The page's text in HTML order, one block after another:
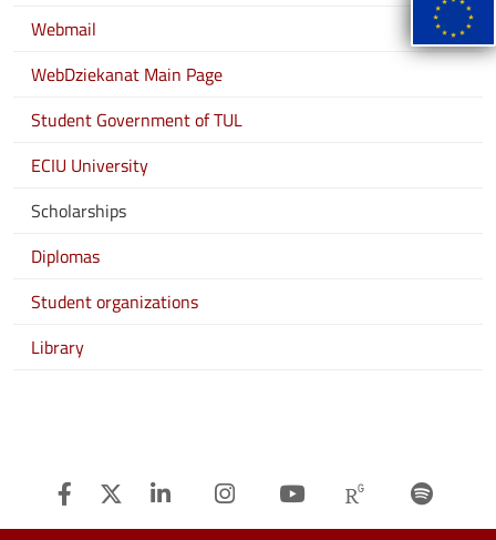
Webmail
WebDziekanat Main Page
Student Government of TUL
ECIU University
Scholarships
Diplomas
Student organizations
Library
Facebook
Twitter Linkedin InstagramYoutube